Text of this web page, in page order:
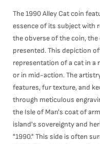
The 1990 Alley Cat coin
essence of its subject with
the obverse of the coin,
presented. This depiction
representation of a cat in a
or in mid-action. The
features, fur texture, and
through meticulous
the Isle of Man's coat of
island's sovereignty and
"1990." This side is often